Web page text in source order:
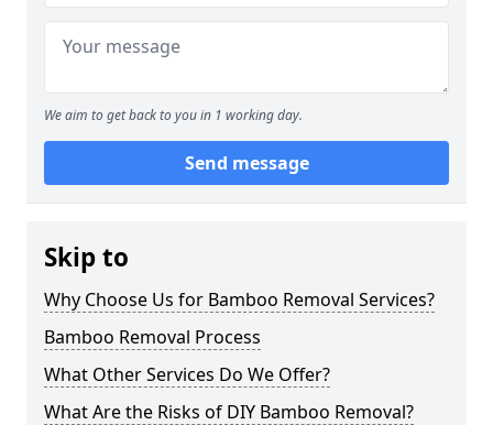
We aim to get back to you in 1 working day.
Send message
Skip to
Why Choose Us for Bamboo Removal Services?
Bamboo Removal Process
What Other Services Do We Offer?
What Are the Risks of DIY Bamboo Removal?